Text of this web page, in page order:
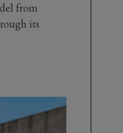
from
its